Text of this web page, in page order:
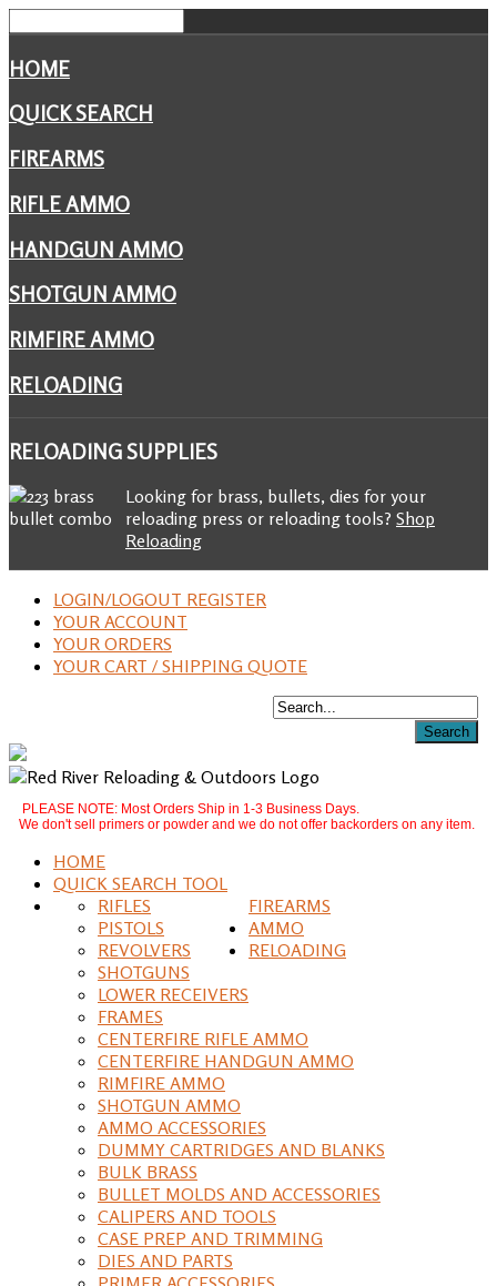
HOME
QUICK SEARCH
FIREARMS
RIFLE AMMO
HANDGUN AMMO
SHOTGUN AMMO
RIMFIRE AMMO
RELOADING
RELOADINGSUPPLIES
Looking for brass, bullets, dies for your
reloading press or reloading tools? Shop
Reloading
LOGIN/LOGOUT REGISTER
YOUR ACCOUNT
YOUR ORDERS
YOUR CART / SHIPPING QUOTE
PLEASE NOTE: Most Orders Ship in 1-3 Business Days.
We don't sell primers or powder and we do not offer backorders on any item.
HOME
QUICK SEARCH TOOL
FIREARMS
RIFLES
PISTOLS
REVOLVERS
SHOTGUNS
LOWER RECEIVERS
FRAMES
AMMO
CENTERFIRE RIFLE AMMO
CENTERFIRE HANDGUN AMMO
RIMFIRE AMMO
SHOTGUN AMMO
AMMO ACCESSORIES
DUMMY CARTRIDGES AND BLANKS
RELOADING
BULK BRASS
BULLET MOLDS AND ACCESSORIES
CALIPERS AND TOOLS
CASE PREP AND TRIMMING
DIES AND PARTS